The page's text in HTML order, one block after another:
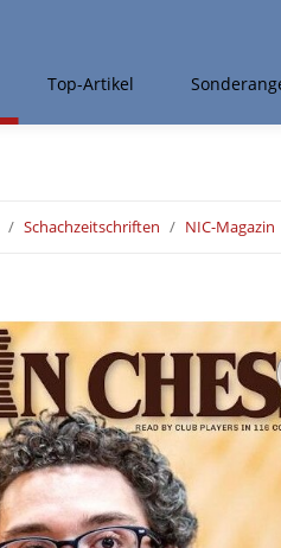
Top-Artikel
Schachzeitschriften NIC-Magazin